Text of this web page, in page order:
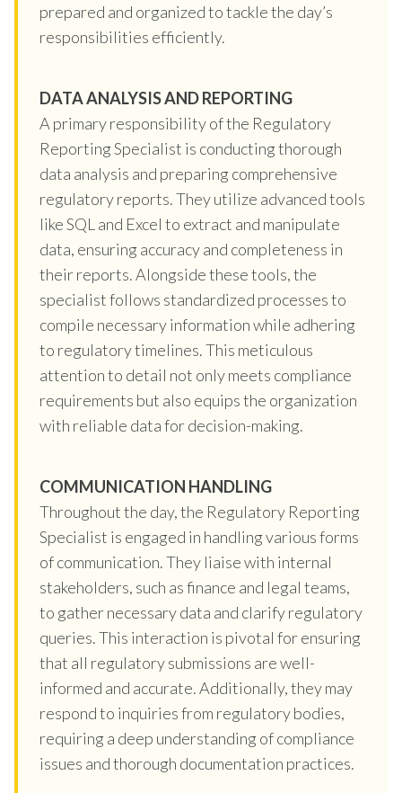
prepared and organized to tackle the day’s
responsibilities efficiently.
DATA ANALYSIS AND REPORTING
A primary responsibility of the Regulatory
Reporting Specialist is conducting thorough
data analysis and preparing comprehensive
regulatory reports. They utilize advanced tools
like SQL and Excel to extract and manipulate
data, ensuring accuracy and completeness in
their reports. Alongside these tools, the
specialist follows standardized processes to
compile necessary information while adhering
to regulatory timelines. This meticulous
attention to detail not only meets compliance
requirements but also equips the organization
with reliable data for decision-making.
COMMUNICATION HANDLING
Throughout the day, the Regulatory Reporting
Specialist is engaged in handling various forms
of communication. They liaise with internal
stakeholders, such as finance and legal teams,
to gather necessary data and clarify regulatory
queries. This interaction is pivotal for ensuring
that all regulatory submissions are well-
informed and accurate. Additionally, they may
respond to inquiries from regulatory bodies,
requiring a deep understanding of compliance
issues and thorough documentation practices.